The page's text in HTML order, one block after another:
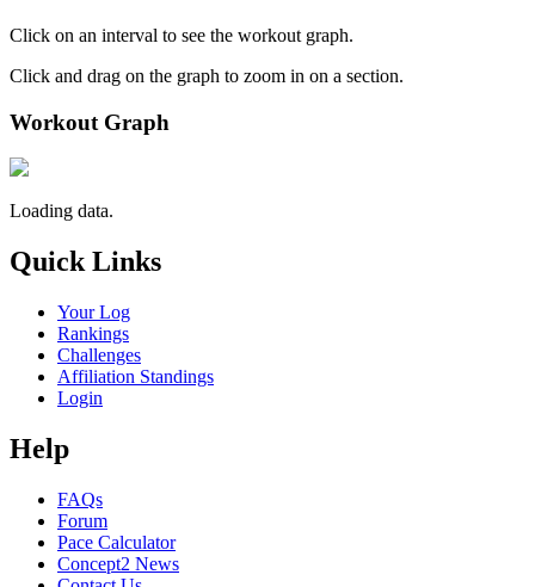
Click on an interval to see the workout graph.
Click and drag on the graph to zoom in on a section.
Workout Graph
Loading data.
Quick Links
Your Log
Rankings
Challenges
Affiliation Standings
Login
Help
FAQs
Forum
Pace Calculator
Concept2 News